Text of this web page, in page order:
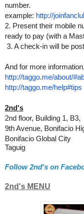
number.
example: http://
2. Present their mobile
ready to pay (with a
3. A check-in will be
And for more
http://taggo.me/about/
http://taggo.me/help#tips
2nd's
2nd floor, Building 1, B3,
9th Avenue, Bonifacio
Bonifacio Global City
Taguig
Follow 2nd's on
2nd's MENU